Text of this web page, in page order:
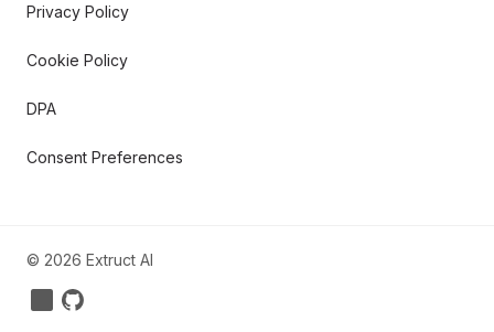
Privacy Policy
Cookie Policy
DPA
Consent Preferences
© 2026 Extruct AI